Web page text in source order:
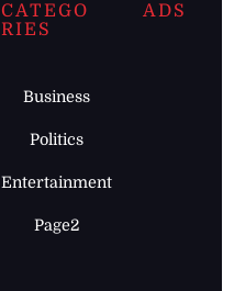
CATEGO
RIES
Business
Politics
Entertainment
Page2
ADS